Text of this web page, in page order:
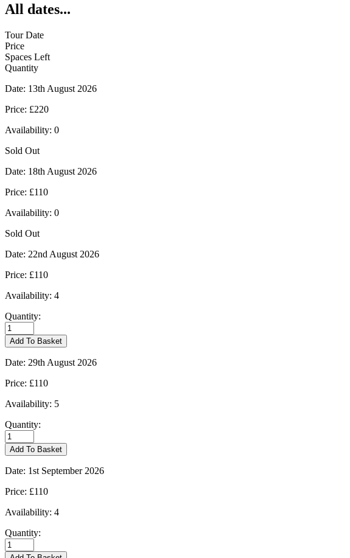
All dates...
Tour Date
Price
Spaces Left
Quantity
Date: 13th August 2026
Price: £220
Availability: 0
Sold Out
Date: 18th August 2026
Price: £110
Availability: 0
Sold Out
Date: 22nd August 2026
Price: £110
Availability: 4
Quantity:
Burford
-
22/08/2026
quantity
Add To Basket
Date: 29th August 2026
Price: £110
Availability: 5
Quantity:
Burford
-
29/08/2026
quantity
Add To Basket
Date: 1st September 2026
Price: £110
Availability: 4
Quantity:
Burford
-